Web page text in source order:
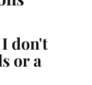
don't
or a